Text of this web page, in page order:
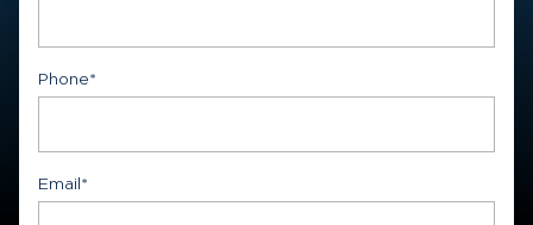
Phone*
Email*